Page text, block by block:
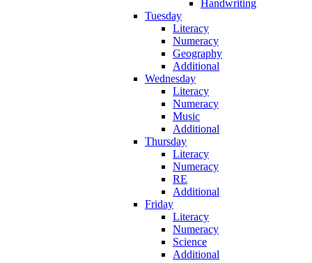
Handwriting
Tuesday
Literacy
Numeracy
Geography
Additional
Wednesday
Literacy
Numeracy
Music
Additional
Thursday
Literacy
Numeracy
RE
Additional
Friday
Literacy
Numeracy
Science
Additional